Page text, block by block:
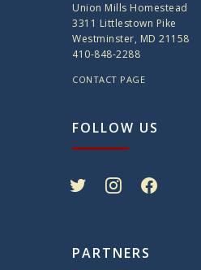
Union Mills Homestead
3311 Littlestown Pike
Westminster, MD 21158
410-848-2288
CONTACT PAGE
FOLLOW US
PARTNERS